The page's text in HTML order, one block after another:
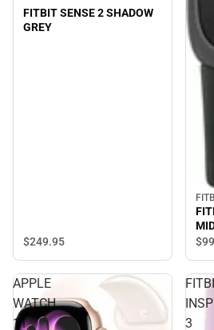
FITBIT SENSE 2 SHADOW
GREY
$249.95
APPLE
WATCH
11
3